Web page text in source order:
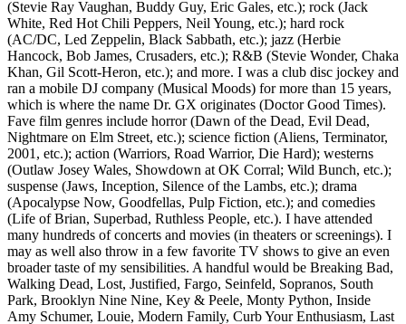
(Stevie Ray Vaughan, Buddy Guy, Eric Gales, etc.); rock (Jack
White, Red Hot Chili Peppers, Neil Young, etc.); hard rock
(AC/DC, Led Zeppelin, Black Sabbath, etc.); jazz (Herbie
Hancock, Bob James, Crusaders, etc.); R&B (Stevie Wonder, Chaka
Khan, Gil Scott-Heron, etc.); and more. I was a club disc jockey and
ran a mobile DJ company (Musical Moods) for more than 15 years,
which is where the name Dr. GX originates (Doctor Good Times).
Fave film genres include horror (Dawn of the Dead, Evil Dead,
Nightmare on Elm Street, etc.); science fiction (Aliens, Terminator,
2001, etc.); action (Warriors, Road Warrior, Die Hard); westerns
(Outlaw Josey Wales, Showdown at OK Corral; Wild Bunch, etc.);
suspense (Jaws, Inception, Silence of the Lambs, etc.); drama
(Apocalypse Now, Goodfellas, Pulp Fiction, etc.); and comedies
(Life of Brian, Superbad, Ruthless People, etc.). I have attended
many hundreds of concerts and movies (in theaters or screenings). I
may as well also throw in a few favorite TV shows to give an even
broader taste of my sensibilities. A handful would be Breaking Bad,
Walking Dead, Lost, Justified, Fargo, Seinfeld, Sopranos, South
Park, Brooklyn Nine Nine, Key & Peele, Monty Python, Inside
Amy Schumer, Louie, Modern Family, Curb Your Enthusiasm, Last